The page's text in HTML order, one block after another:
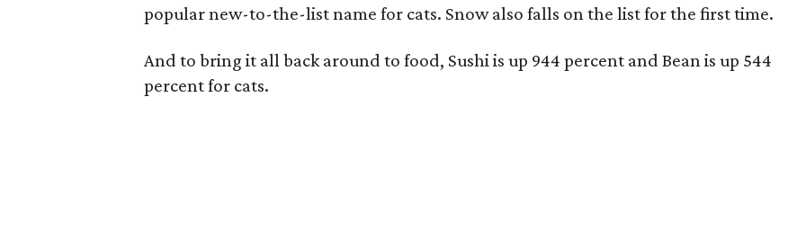
popular new-to-the-list name for cats. Snow also falls on the list for the first time.
And to bring it all back around to food, Sushi is up 944 percent and Bean is up 544
percent for cats.